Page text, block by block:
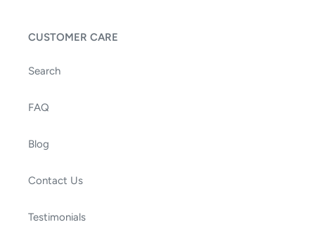
CUSTOMER CARE
Search
FAQ
Blog
Contact Us
Testimonials